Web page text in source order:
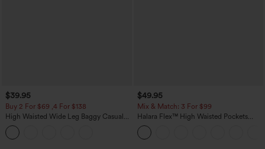
$39.95
Buy 2 For $69 ,4 For $138
High Waisted Wide Leg Baggy Casual
Pants with Pockets
$49.95
Mix & Match: 3 For $99
Halara Flex™ High Waisted Pockets
Baggy Wide Leg Washed Casual Jeans